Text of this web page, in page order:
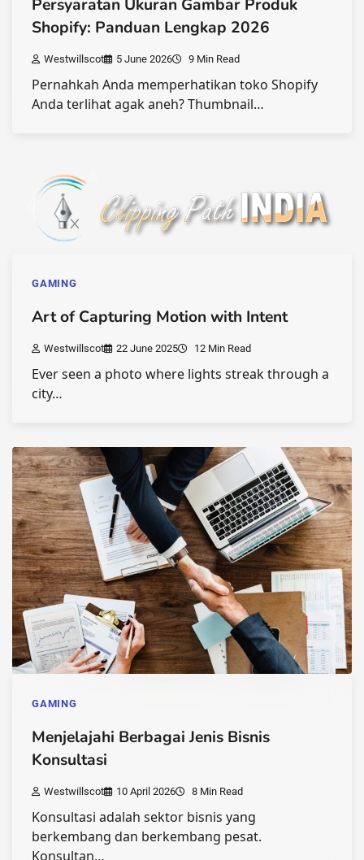
Persyaratan Ukuran Gambar Produk
Shopify: Panduan Lengkap 2026
Westwillscot 5 June 2026 9 Min Read
Pernahkah Anda memperhatikan toko Shopify
Anda terlihat agak aneh? Thumbnail…
GAMING
Art of Capturing Motion with Intent
Westwillscot 22 June 2025 12 Min Read
Ever seen a photo where lights streak through a
city…
GAMING
Menjelajahi Berbagai Jenis Bisnis
Konsultasi
Westwillscot 10 April 2026 8 Min Read
Konsultasi adalah sektor bisnis yang
berkembang dan berkembang pesat.
Konsultan…